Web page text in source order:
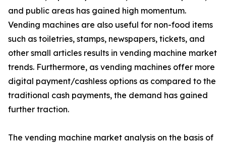
and public areas has gained high momentum.
Vending machines are also useful for non-food items
such as toiletries, stamps, newspapers, tickets, and
other small articles results in vending machine market
trends. Furthermore, as vending machines offer more
digital payment/cashless options as compared to the
traditional cash payments, the demand has gained
further traction.
The vending machine market analysis on the basis of